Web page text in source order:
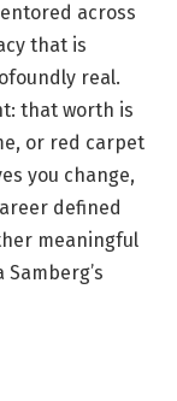
across
that is
real.
that worth is
or red carpet
you change,
defined
meaningful